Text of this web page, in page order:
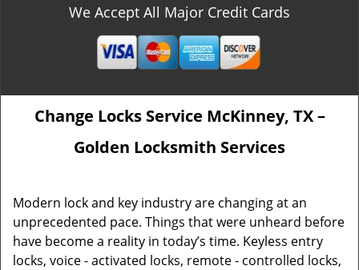
We Accept All Major Credit Cards
Change Locks Service McKinney, TX –
Golden Locksmith Services
Modern lock and key industry are changing at an
unprecedented pace. Things that were unheard before
have become a reality in today’s time. Keyless entry
locks, voice - activated locks, remote - controlled locks,